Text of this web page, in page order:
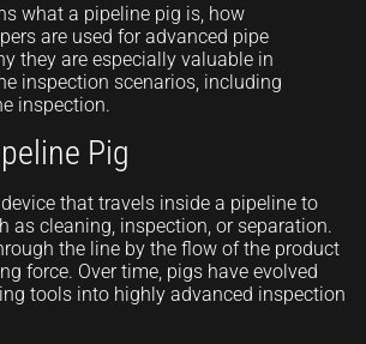
what a pipeline pig is, how
are used for advanced pipe
they are especially valuable in
inspection scenarios, including
inspection.
Pig
that travels inside a pipeline to
as cleaning, inspection, or separation.
the line by the flow of the product
force. Over time, pigs have evolved
tools into highly advanced inspection